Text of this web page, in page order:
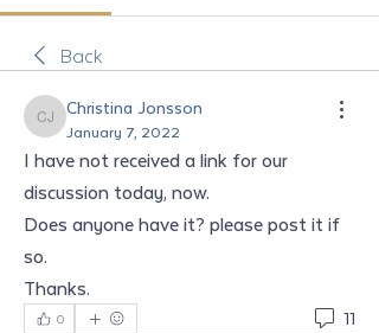
Back
Christina Jonsson
Christina Jonsson
January 7, 2022
I have not received a link for our
discussion today, now.
Does anyone have it? please post it if
so.
Thanks.
0
11